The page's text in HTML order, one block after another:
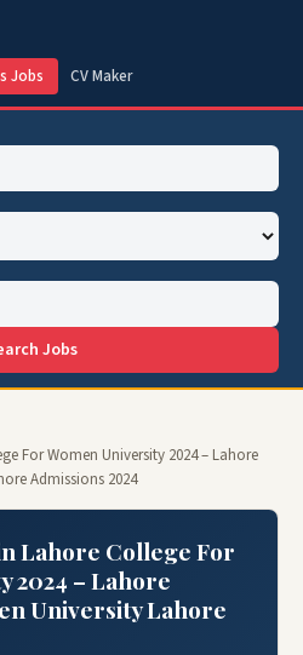
Jobs CV Maker
Jobs
For Women University 2024 – Lahore
Admissions 2024
Lahore College For
2024 – Lahore
University Lahore